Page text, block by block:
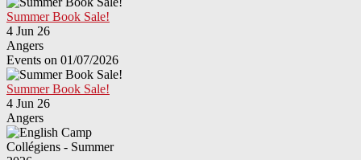
Summer Book Sale!
4 Jun 26
Angers
Events on 01/07/2026
Summer Book Sale!
4 Jun 26
Angers